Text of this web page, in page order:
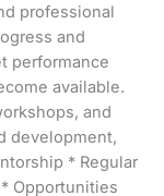
professional
and
performance
available.
and
development,
* Regular
Opportunities